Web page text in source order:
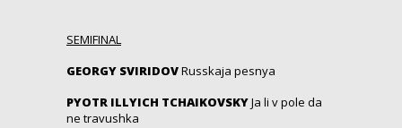
SEMIFINAL
GEORGY SVIRIDOVRusskaja pesnya
PYOTR ILLYICH TCHAIKOVSKYJa li v pole da
ne travushka